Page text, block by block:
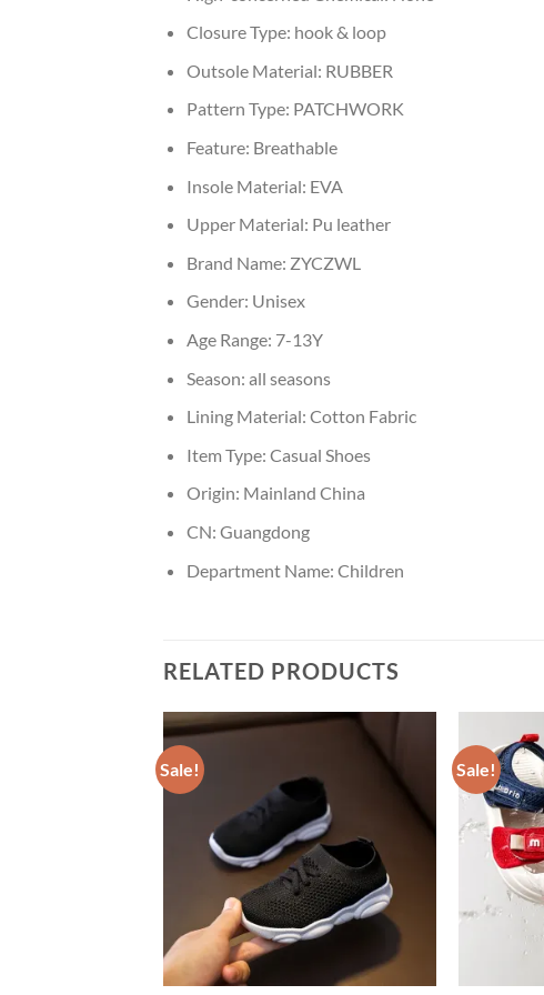
Closure Type: hook & loop
Outsole Material: RUBBER
Pattern Type: PATCHWORK
Feature: Breathable
Insole Material: EVA
Upper Material: Pu leather
Brand Name: ZYCZWL
Gender: Unisex
Age Range: 7-13Y
Season: all seasons
Lining Material: Cotton Fabric
Item Type: Casual Shoes
Origin: Mainland China
CN: Guangdong
Department Name: Children
RELATED PRODUCTS
Sale! Sale!